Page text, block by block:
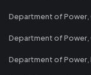
Department of Power,
Department of Power,
Department of Power,